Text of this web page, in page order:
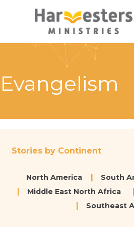
Annual Report
The Story of Harvesters
Our Work
Evangelism
Stories by Continent
North America South
Middle East North Africa
Southeast